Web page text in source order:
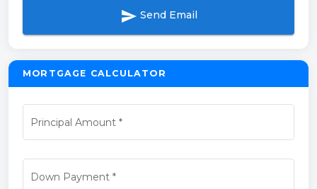
send Send Email
MORTGAGE CALCULATOR
Principal Amount *
Down Payment*